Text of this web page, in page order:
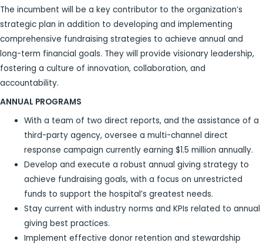
The incumbent will be a key contributor to the organization’s
strategic plan in addition to developing and implementing
comprehensive fundraising strategies to achieve annual and
long-term financial goals. They will provide visionary leadership,
fostering a culture of innovation, collaboration, and
accountability.
ANNUAL PROGRAMS
With a team of two direct reports, and the assistance of a
third-party agency, oversee a multi-channel direct
response campaign currently earning $1.5 million annually.
Develop and execute a robust annual giving strategy to
achieve fundraising goals, with a focus on unrestricted
funds to support the hospital’s greatest needs.
Stay current with industry norms and KPIs related to annual
giving best practices.
Implement effective donor retention and stewardship